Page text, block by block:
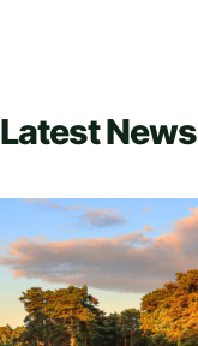
Latest News